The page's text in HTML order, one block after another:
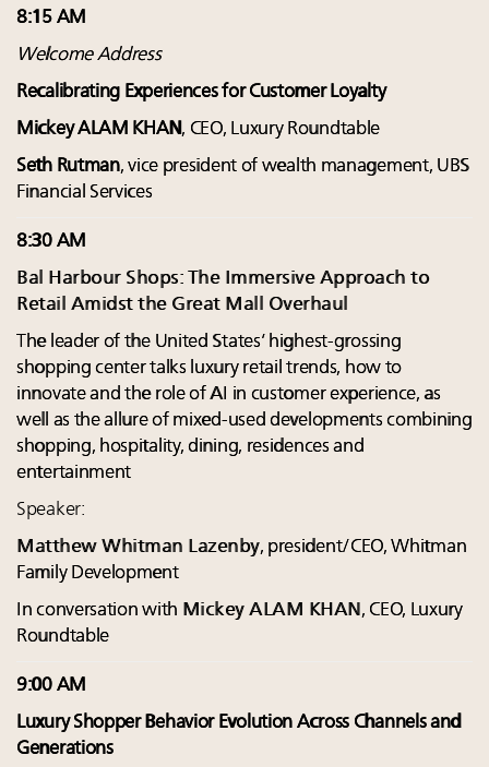
8:15 AM
Welcome Address
Recalibrating Experiences for Customer Loyalty
Mickey ALAM KHAN, CEO, Luxury Roundtable
Seth Rutman, vice president of wealth management, UBS
Financial Services
8:30 AM
Bal Harbour Shops: The Immersive Approach to
Retail Amidst the Great Mall Overhaul
The leader of the United States’ highest-grossing
shopping center talks luxury retail trends, how to
innovate and the role of AI in customer experience, as
well as the allure of mixed-used developments combining
shopping, hospitality, dining, residences and
entertainment
Speaker:
Matthew Whitman Lazenby, president/CEO, Whitman
Family Development
In conversation with Mickey ALAM KHAN, CEO, Luxury
Roundtable
9:00 AM
Luxury Shopper Behavior Evolution Across Channels and
Generations